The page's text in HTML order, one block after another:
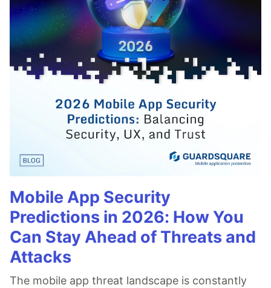
Mobile App Security
Predictions in 2026: How You
Can Stay Ahead of Threats and
Attacks
The mobile app threat landscape is constantly